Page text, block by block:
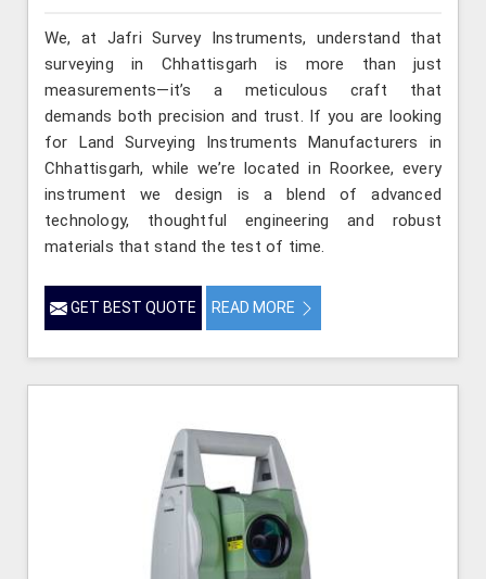
We, at Jafri Survey Instruments, understand that
surveying in Chhattisgarh is more than just
measurements—it’s a meticulous craft that
demands both precision and trust. If you are looking
for Land Surveying Instruments Manufacturers in
Chhattisgarh, while we’re located in Roorkee, every
instrument we design is a blend of advanced
technology, thoughtful engineering and robust
materials that stand the test of time.
GET BEST QUOTE READ MORE